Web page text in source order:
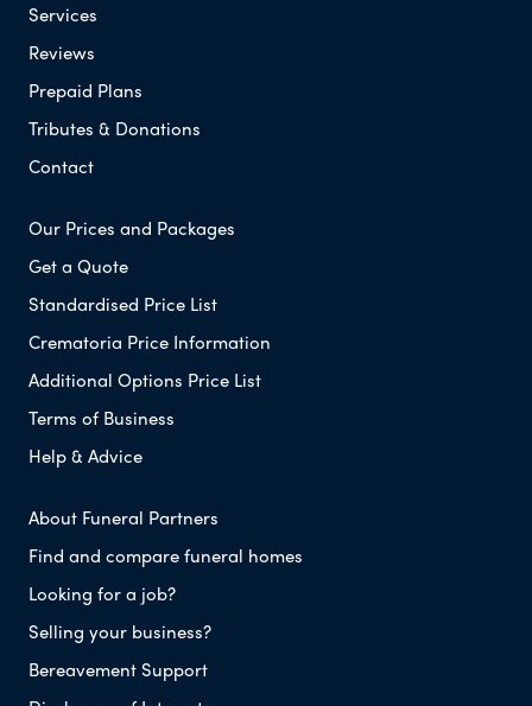
Services
Reviews
Prepaid Plans
Tributes & Donations
Contact
Our Prices and Packages
Get a Quote
Standardised Price List
Crematoria Price Information
Additional Options Price List
Terms of Business
Help & Advice
About Funeral Partners
Find and compare funeral homes
Looking for a job?
Selling your business?
Bereavement Support